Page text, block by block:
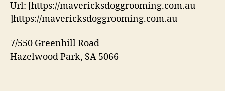
Url: [https://mavericksdoggrooming.com.au
]https://mavericksdoggrooming.com.au
7/550 Greenhill Road
Hazelwood Park, SA 5066